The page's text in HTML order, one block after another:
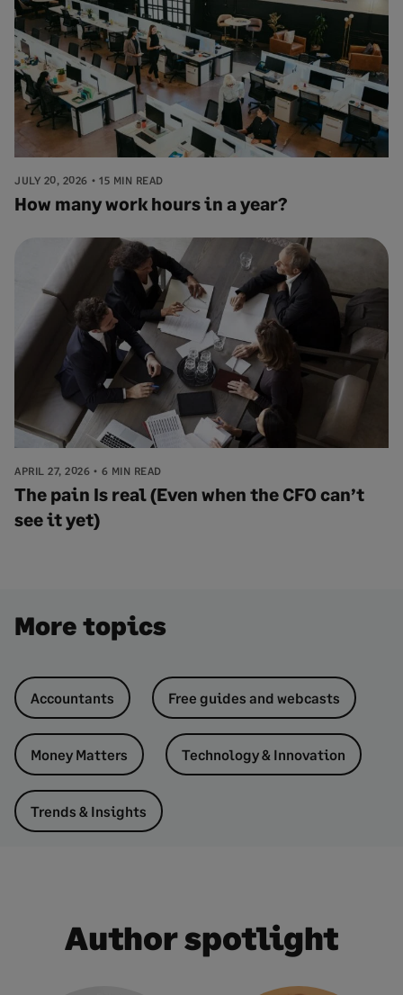
JULY 20, 2026 15 MIN READ
How many work hours in a year?
APRIL 27, 2026 6 MIN READ
The pain Is real (Even when the CFO can’t
see it yet)
More topics
Accountants Free guides and webcasts
Money Matters Technology & Innovation
Trends & Insights
Author spotlight